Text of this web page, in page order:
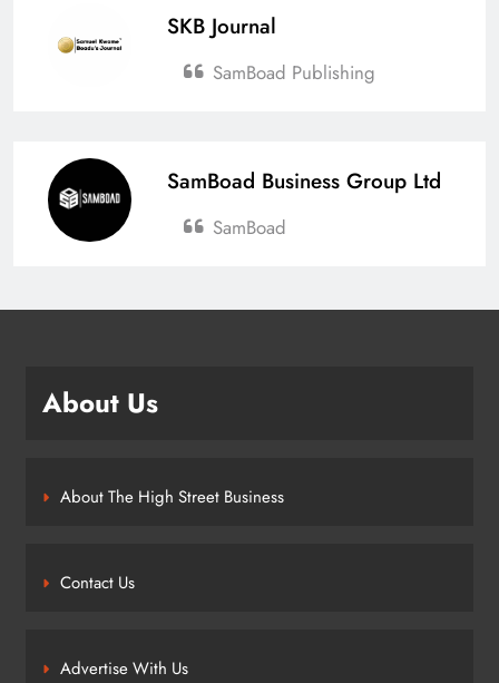
SKB Journal
SamBoad Publishing
SamBoad Business Group Ltd
SamBoad
About Us
About The High Street Business
Contact Us
Advertise With Us